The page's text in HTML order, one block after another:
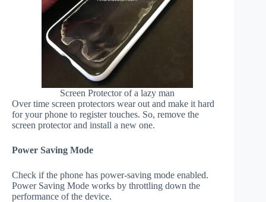
Screen Protector of a lazy man
Over time screen protectors wear out and make it hard
for your phone to register touches. So, remove the
screen protector and install a new one.
Power Saving Mode
Check if the phone has power-saving mode enabled.
Power Saving Mode works by throttling down the
performance of the device.